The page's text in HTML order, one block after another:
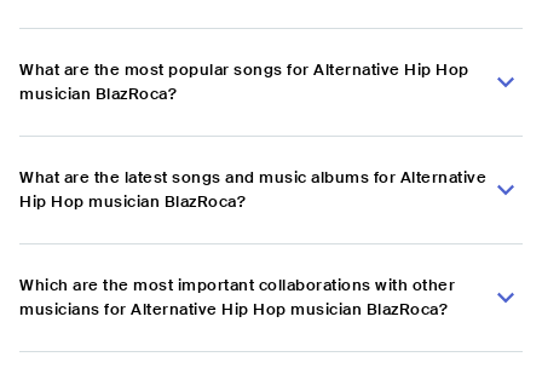
What are the most popular songs for Alternative Hip Hop
musician BlazRoca?
What are the latest songs and music albums for Alternative
Hip Hop musician BlazRoca?
Which are the most important collaborations with other
musicians for Alternative Hip Hop musician BlazRoca?